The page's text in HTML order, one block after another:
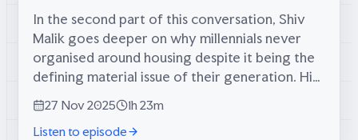
In the second part of this conversation, Shiv
Malik goes deeper on why millennials never
organised around housing despite it being the
defining material issue of their generation. His
book tour for Jilted Generation in 2010 drew
audiences full of...
27 Nov 2025
1h 23m
Listen to episode